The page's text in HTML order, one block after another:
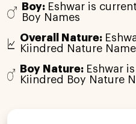
Boy: Eshwar is
Boy Names
Overall Nature:
Kiindred Nature
Boy Nature: Eshwar
Kiindred Boy Nature